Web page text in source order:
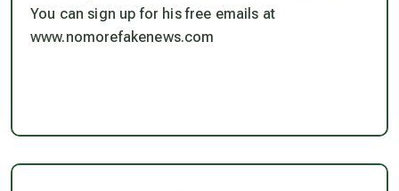
You can sign up for his free emails at
www.nomorefakenews.com